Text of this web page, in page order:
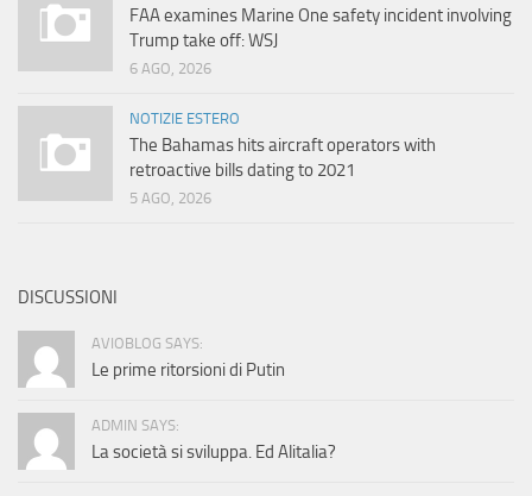
FAA examines Marine One safety incident involving
Trump take off: WSJ
6 AGO, 2026
NOTIZIE ESTERO
The Bahamas hits aircraft operators with
retroactive bills dating to 2021
5 AGO, 2026
DISCUSSIONI
AVIOBLOG SAYS:
Le prime ritorsioni di Putin
ADMIN SAYS:
La società si sviluppa. Ed Alitalia?